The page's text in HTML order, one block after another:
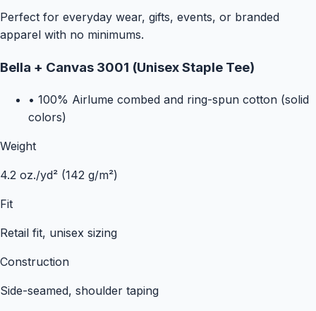
Perfect for everyday wear, gifts, events, or branded
apparel with no minimums.
Bella + Canvas 3001 (Unisex Staple Tee)
• 100% Airlume combed and ring-spun cotton (solid
colors)
Weight
4.2 oz./yd² (142 g/m²)
Fit
Retail fit, unisex sizing
Construction
Side-seamed, shoulder taping